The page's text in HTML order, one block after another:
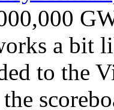
a bit
to the